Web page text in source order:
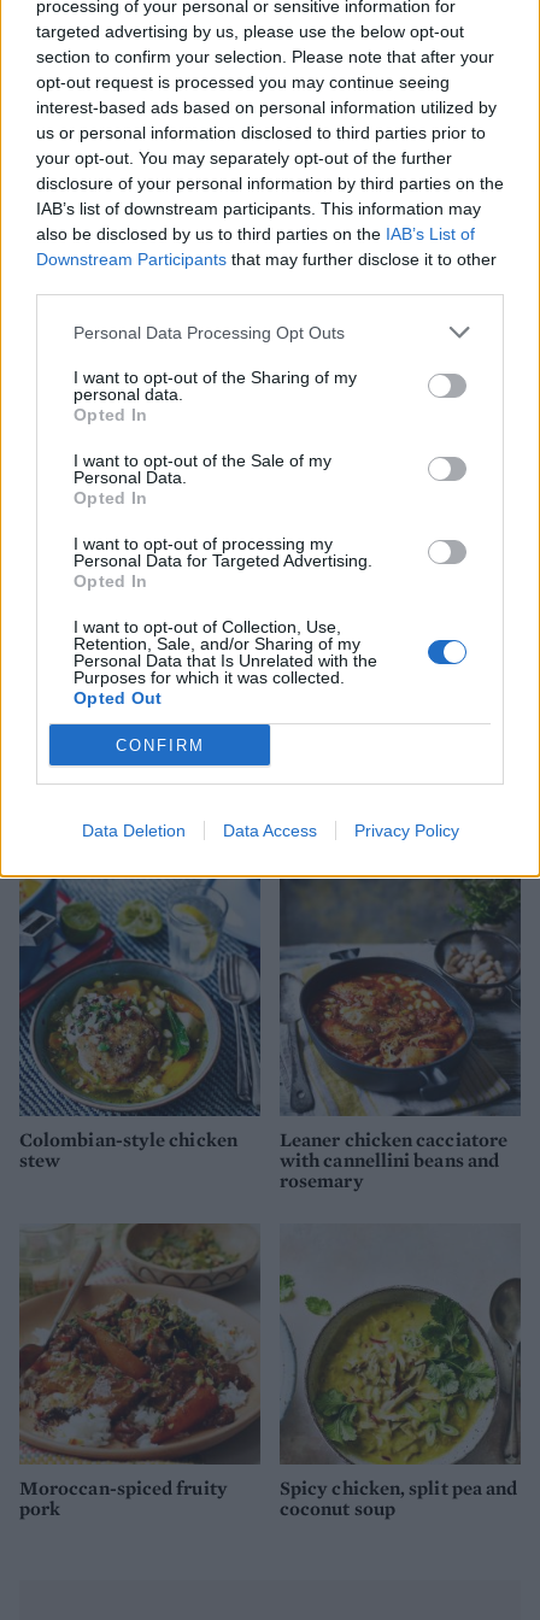
processing of your personal or sensitive information for
targeted advertising by us, please use the below opt-out
section to confirm your selection. Please note that after your
opt-out request is processed you may continue seeing
interest-based ads based on personal information utilized by
us or personal information disclosed to third parties prior to
your opt-out. You may separately opt-out of the further
disclosure of your personal information by third parties on the
IAB’s list of downstream participants. This information may
also be disclosed by us to third parties on the IAB’s List of
Downstream Participants that may further disclose it to other
Personal Data Processing Opt Outs
I want to opt-out of the Sharing of my
personal data.
Opted In
I want to opt-out of the Sale of my
Personal Data.
Opted In
I want to opt-out of processing my
Personal Data for Targeted Advertising.
Opted In
I want to opt-out of Collection, Use,
Retention, Sale, and/or Sharing of my
Personal Data that Is Unrelated with the
Purposes for which it was collected.
Opted Out
CONFIRM
Data Deletion Data Access Privacy Policy
YOU MIGHT ALSO LIKE...
Tuscan chicken tortellini
soup
Colombian-style chicken
stew
Leaner chicken cacciatore
with cannellini beans and
rosemary
Moroccan-spiced fruity
pork
Spicy chicken, split pea and
coconut soup